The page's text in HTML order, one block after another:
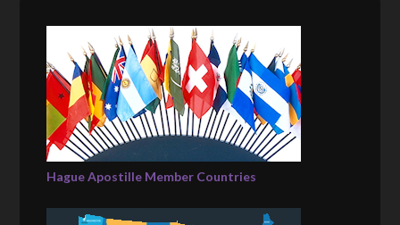
Hague Apostille Member Countries